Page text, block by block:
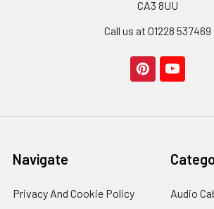
CA3 8UU
Call us at 01228 537469
Navigate
Privacy And Cookie Policy
Audio